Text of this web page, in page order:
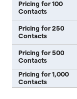
Pricing for 100
Contacts
Pricing for 250
Contacts
Pricing for 500
Contacts
Pricing for 1,000
Contacts